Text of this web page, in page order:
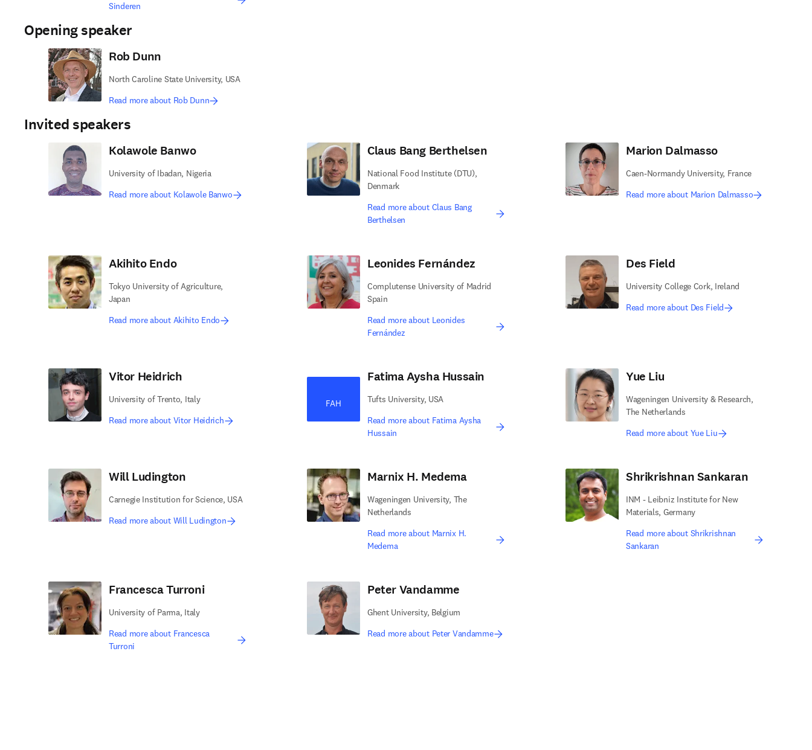
Sinderen
Opening speaker
Rob Dunn
North Caroline State University, USA
Read more about Rob Dunn
Invited speakers
Kolawole Banwo
University of Ibadan, Nigeria
Read more about Kolawole Banwo
Claus Bang Berthelsen
National Food Institute (DTU),
Denmark
Read more about Claus Bang
Berthelsen
Marion Dalmasso
Caen-Normandy University, France
Read more about Marion Dalmasso
Akihito Endo
Tokyo University of Agriculture,
Japan
Read more about Akihito Endo
Leonides Fernández
Complutense University of Madrid
Spain
Read more about Leonides
Fernández
Des Field
University College Cork, Ireland
Read more about Des Field
Vitor Heidrich
University of Trento, Italy
Read more about Vitor Heidrich
FAH
Fatima Aysha Hussain
Tufts University, USA
Read more about Fatima Aysha
Hussain
Yue Liu
Wageningen University & Research,
The Netherlands
Read more about Yue Liu
Will Ludington
Carnegie Institution for Science, USA
Read more about Will Ludington
Marnix H. Medema
Wageningen University, The
Netherlands
Read more about Marnix H.
Medema
Shrikrishnan Sankaran
INM - Leibniz Institute for New
Materials, Germany
Read more about Shrikrishnan
Sankaran
Francesca Turroni
University of Parma, Italy
Read more about Francesca
Turroni
Peter Vandamme
Ghent University, Belgium
Read more about Peter Vandamme